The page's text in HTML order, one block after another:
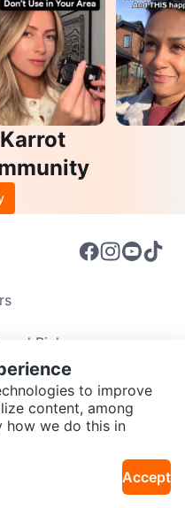
Picks
Guidelines
of UsePrivacy Policy
to improve
content, among
how we do this in
Accept